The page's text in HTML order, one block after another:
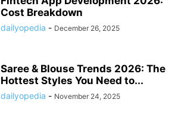
Cost Breakdown
dailyopedia - December 26, 2025
Saree & Blouse Trends 2026: The
Hottest Styles You Need to...
dailyopedia - November 24, 2025